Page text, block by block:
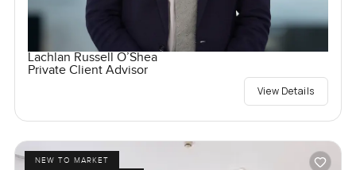
Lachlan Russell O’Shea
Private Client Advisor
View Details
NEW TO MARKET